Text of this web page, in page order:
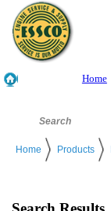
Home
Home Products